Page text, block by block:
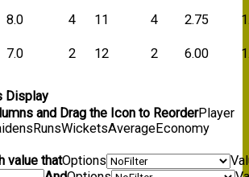
8.0 4 11 4 2.75
7.0 2 12 2 6.00
Display
and Drag the Icon to ReorderPlayer
RunsWicketsAverageEconomy
value thatOptions